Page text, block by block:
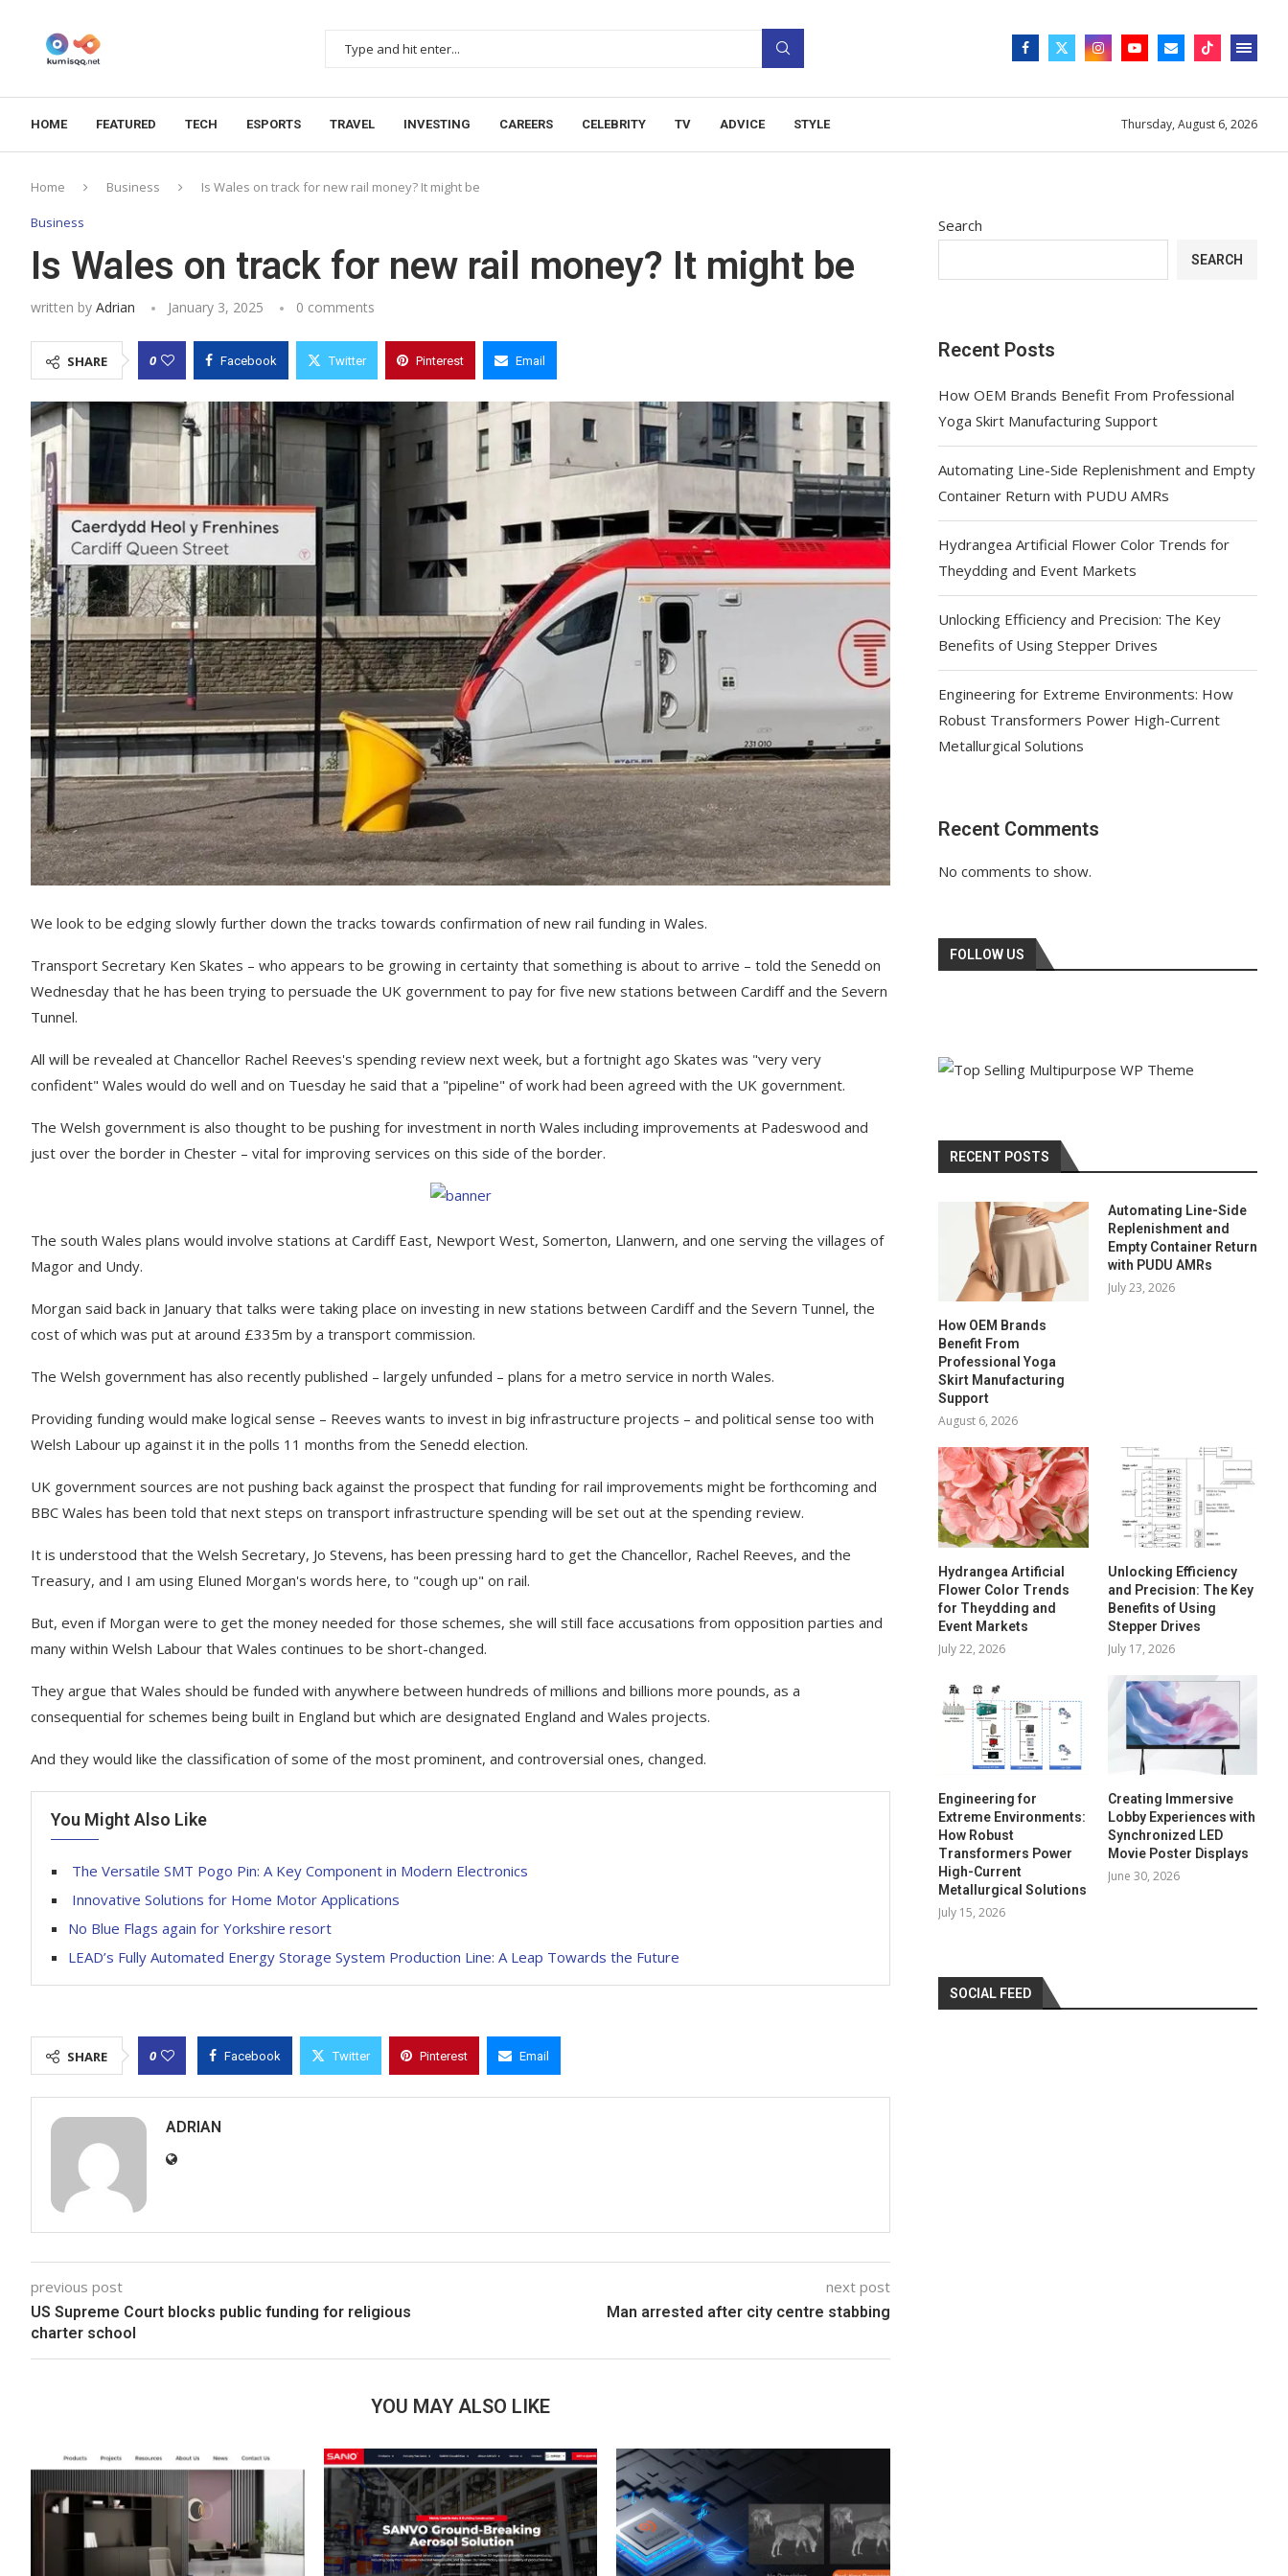
HOME FEATURED TECH ESPORTS TRAVEL INVESTING CAREERS CELEBRITY TV ADVICE STYLE Thursday, August 6, 2026
Home Business Is Wales on track for new rail money? It might be
Business
Is Wales on track for new rail money? It might be
written by Adrian January 3, 2025 0 comments
SHARE 0 Facebook Twitter Pinterest Email
We look to be edging slowly further down the tracks towards confirmation of new rail funding in Wales.
Transport Secretary Ken Skates – who appears to be growing in certainty that something is about to arrive – told the Senedd on
Wednesday that he has been trying to persuade the UK government to pay for five new stations between Cardiff and the Severn
Tunnel.
All will be revealed at Chancellor Rachel Reeves's spending review next week, but a fortnight ago Skates was "very very
confident" Wales would do well and on Tuesday he said that a "pipeline" of work had been agreed with the UK government.
The Welsh government is also thought to be pushing for investment in north Wales including improvements at Padeswood and
just over the border in Chester – vital for improving services on this side of the border.
The south Wales plans would involve stations at Cardiff East, Newport West, Somerton, Llanwern, and one serving the villages of
Magor and Undy.
Morgan said back in January that talks were taking place on investing in new stations between Cardiff and the Severn Tunnel, the
cost of which was put at around £335m by a transport commission.
The Welsh government has also recently published – largely unfunded – plans for a metro service in north Wales.
Providing funding would make logical sense – Reeves wants to invest in big infrastructure projects – and political sense too with
Welsh Labour up against it in the polls 11 months from the Senedd election.
UK government sources are not pushing back against the prospect that funding for rail improvements might be forthcoming and
BBC Wales has been told that next steps on transport infrastructure spending will be set out at the spending review.
It is understood that the Welsh Secretary, Jo Stevens, has been pressing hard to get the Chancellor, Rachel Reeves, and the
Treasury, and I am using Eluned Morgan's words here, to "cough up" on rail.
But, even if Morgan were to get the money needed for those schemes, she will still face accusations from opposition parties and
many within Welsh Labour that Wales continues to be short-changed.
They argue that Wales should be funded with anywhere between hundreds of millions and billions more pounds, as a
consequential for schemes being built in England but which are designated England and Wales projects.
And they would like the classification of some of the most prominent, and controversial ones, changed.
You Might Also Like
The Versatile SMT Pogo Pin: A Key Component in Modern Electronics
Innovative Solutions for Home Motor Applications
No Blue Flags again for Yorkshire resort
LEAD’s Fully Automated Energy Storage System Production Line: A Leap Towards the Future
SHARE 0 Facebook Twitter Pinterest Email
ADRIAN
previous post
US Supreme Court blocks public funding for religious
charter school
next post
Man arrested after city centre stabbing
YOU MAY ALSO LIKE
Search
SEARCH
Recent Posts
How OEM Brands Benefit From Professional
Yoga Skirt Manufacturing Support
Automating Line-Side Replenishment and Empty
Container Return with PUDU AMRs
Hydrangea Artificial Flower Color Trends for
Theydding and Event Markets
Unlocking Efficiency and Precision: The Key
Benefits of Using Stepper Drives
Engineering for Extreme Environments: How
Robust Transformers Power High-Current
Metallurgical Solutions
Recent Comments
No comments to show.
FOLLOW US
RECENT POSTS
How OEM Brands
Benefit From
Professional Yoga
Skirt Manufacturing
Support
August 6, 2026
Automating Line-Side
Replenishment and
Empty Container Return
with PUDU AMRs
July 23, 2026
Hydrangea Artificial
Flower Color Trends
for Theydding and
Event Markets
July 22, 2026
Unlocking Efficiency
and Precision: The Key
Benefits of Using
Stepper Drives
July 17, 2026
Engineering for
Extreme Environments:
How Robust
Transformers Power
High-Current
Metallurgical Solutions
July 15, 2026
Creating Immersive
Lobby Experiences with
Synchronized LED
Movie Poster Displays
June 30, 2026
SOCIAL FEED